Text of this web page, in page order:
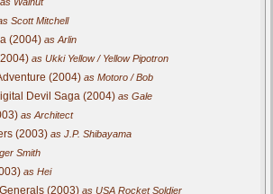
Scott Mitchell
(2004) as Arlin
as Ukki Yellow / Yellow Pipotron
(2004) as Motoro / Bob
Devil Saga (2004) as Gale
as Architect
(2003) as J.P. Shibayama
Smith
as Hei
(2003) as USA Rocket Soldier